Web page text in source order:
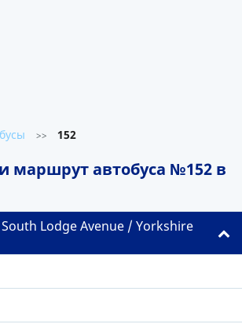
>> 152
маршрут автобуса №152 в
Lodge Avenue / Yorkshire